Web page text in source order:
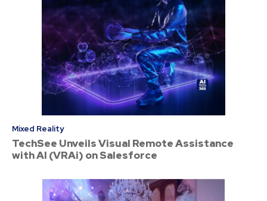
Mixed Reality
TechSee Unveils Visual Remote Assistance
with AI (VRAi) on Salesforce